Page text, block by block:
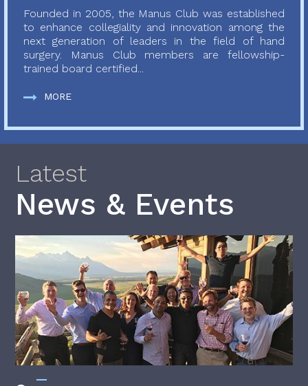
Founded in 2005, the Manus Club was established
to enhance collegiality and innovation among the
next generation of leaders in the field of hand
surgery. Manus Club members are fellowship-
trained board certified...
MORE
Latest
News & Events